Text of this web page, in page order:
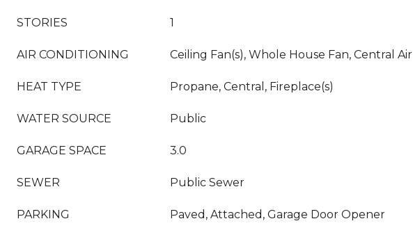
STORIES 1
AIR CONDITIONING Ceiling Fan(s), Whole House Fan, Central Air
HEAT TYPE Propane, Central, Fireplace(s)
WATER SOURCE Public
GARAGE SPACE 3.0
SEWER Public Sewer
PARKING Paved, Attached, Garage Door Opener